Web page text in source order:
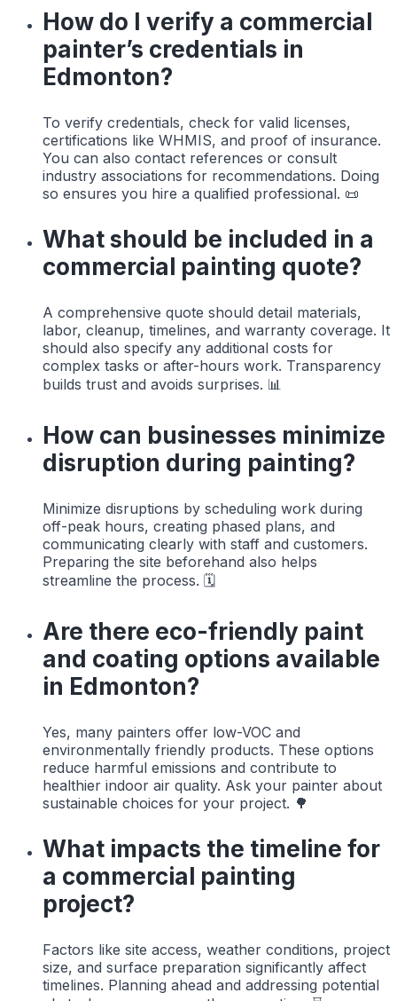
How do I verify a commercial
painter’s credentials in
Edmonton?
To verify credentials, check for valid licenses,
certifications like WHMIS, and proof of insurance.
You can also contact references or consult
industry associations for recommendations. Doing
so ensures you hire a qualified professional. 📜
What should be included in a
commercial painting quote?
A comprehensive quote should detail materials,
labor, cleanup, timelines, and warranty coverage. It
should also specify any additional costs for
complex tasks or after-hours work. Transparency
builds trust and avoids surprises. 📊
How can businesses minimize
disruption during painting?
Minimize disruptions by scheduling work during
off-peak hours, creating phased plans, and
communicating clearly with staff and customers.
Preparing the site beforehand also helps
streamline the process. 🗓️
Are there eco-friendly paint
and coating options available
in Edmonton?
Yes, many painters offer low-VOC and
environmentally friendly products. These options
reduce harmful emissions and contribute to
healthier indoor air quality. Ask your painter about
sustainable choices for your project. 🌳
What impacts the timeline for
a commercial painting
project?
Factors like site access, weather conditions, project
size, and surface preparation significantly affect
timelines. Planning ahead and addressing potential